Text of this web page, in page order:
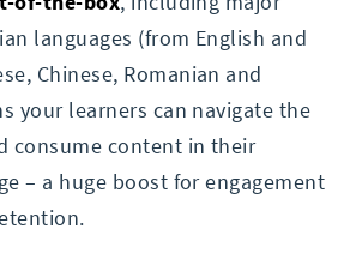
languages (from English and
Chinese, Romanian and
your learners can navigate the
consume content in their
– a huge boost for engagement